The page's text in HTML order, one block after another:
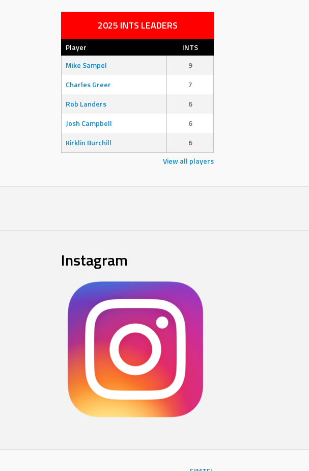
2025 INTS LEADERS
Player
INTS
Mike Sampel
9
Charles Greer
7
Rob Landers
6
Josh Campbell
6
Kirklin Burchill
6
View all players
Instagram